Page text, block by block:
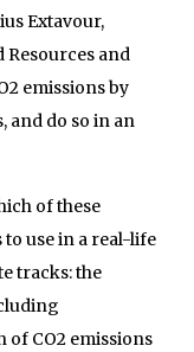
Extavour,
and
emissions by
and do so in an
of these
use in a real-life
tracks: the
of CO2 emissions